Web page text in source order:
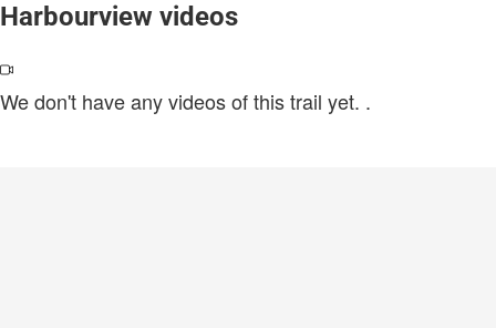
Harbourview videos
We don't have any videos of this trail yet. .